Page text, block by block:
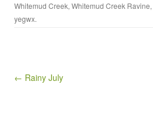
Whitemud Creek, Whitemud Creek Ravine,
yegwx.
Post navigation
← Rainy July